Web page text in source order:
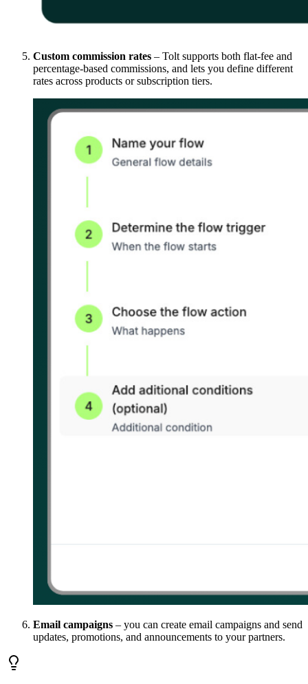
Custom commission rates – Tolt supports both flat-fee and
percentage-based commissions, and lets you define different
rates across products or subscription tiers.
Email campaigns – you can create email campaigns and send
updates, promotions, and announcements to your partners.